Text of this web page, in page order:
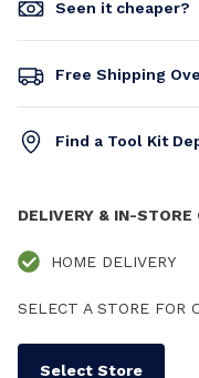
Seen it cheaper?
Free Shipping
Find a Tool Kit
DELIVERY & IN-STORE
HOME DELIVERY
SELECT A STORE FOR
Select Store